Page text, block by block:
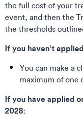
the full cost of your
event, and then the
the thresholds
If you haven’t
You can make a
maximum of one
If you have applied
2028: